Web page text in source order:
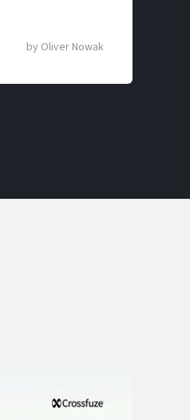
by Oliver Nowak